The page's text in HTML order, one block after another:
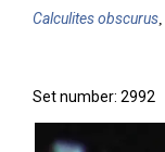
Calculitesobscurus
Set number: 2992